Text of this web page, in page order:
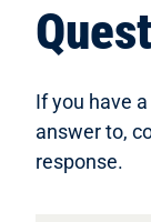
If you have
answer to,
response.